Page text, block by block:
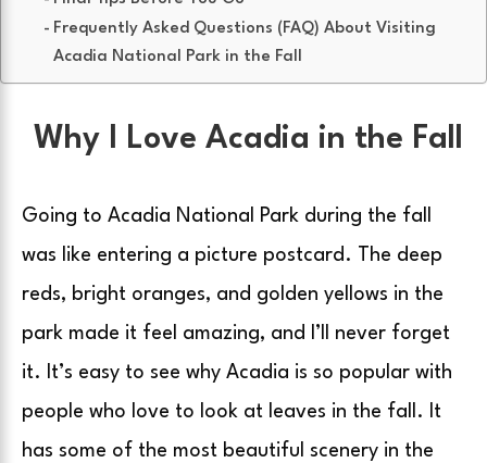
Frequently Asked Questions (FAQ) About Visiting
Acadia National Park in the Fall
Why I Love Acadia in the Fall
Going to Acadia National Park during the fall
was like entering a picture postcard. The deep
reds, bright oranges, and golden yellows in the
park made it feel amazing, and I’ll never forget
it. It’s easy to see why Acadia is so popular with
people who love to look at leaves in the fall. It
has some of the most beautiful scenery in the